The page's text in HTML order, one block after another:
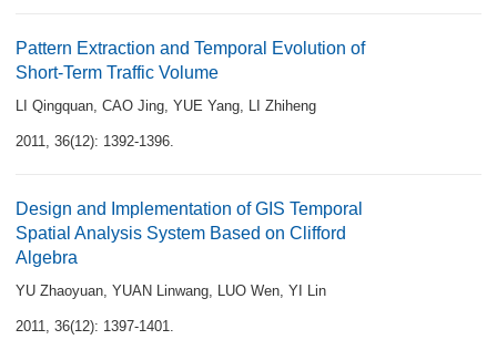
Pattern Extraction and Temporal Evolution of
Short-Term Traffic Volume
LI Qingquan, CAO Jing, YUE Yang, LI Zhiheng
2011, 36(12): 1392-1396.
Design and Implementation of GIS Temporal
Spatial Analysis System Based on Clifford
Algebra
YU Zhaoyuan, YUAN Linwang, LUO Wen, YI Lin
2011, 36(12): 1397-1401.